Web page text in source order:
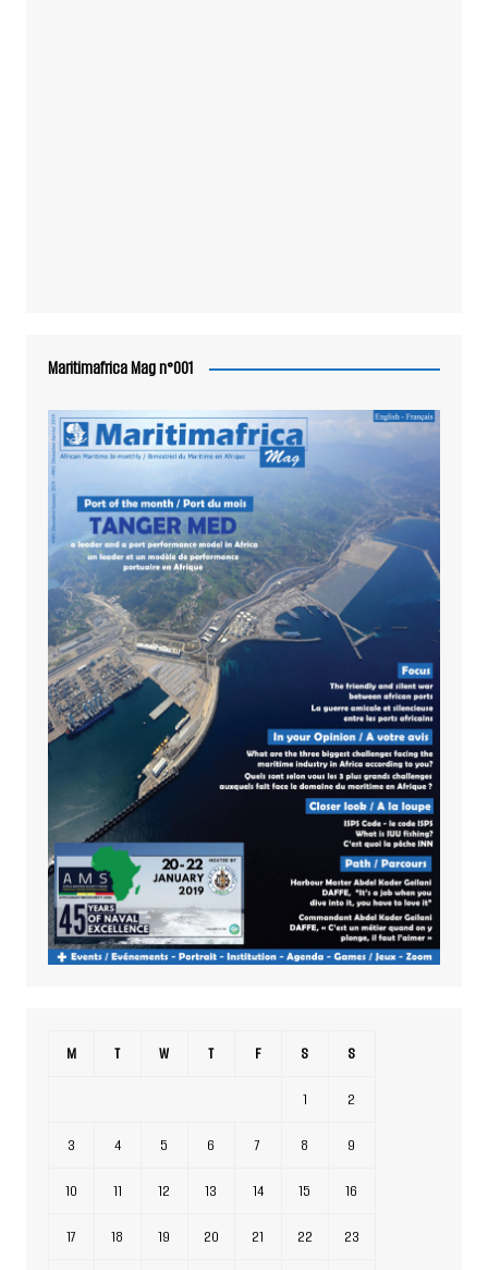
Maritimafrica Mag n°001
M T W T F S S
1 2
3 4 5 6 7 8 9
10 11 12 13 14 15 16
17 18 19 20 21 22 23